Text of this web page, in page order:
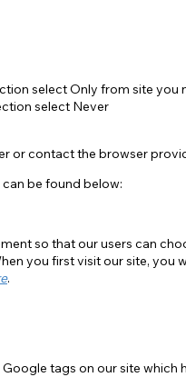
select Only from site you
select Never
or contact the browser
be found below:
so that our users can
you first visit our site,
.
tags on our site